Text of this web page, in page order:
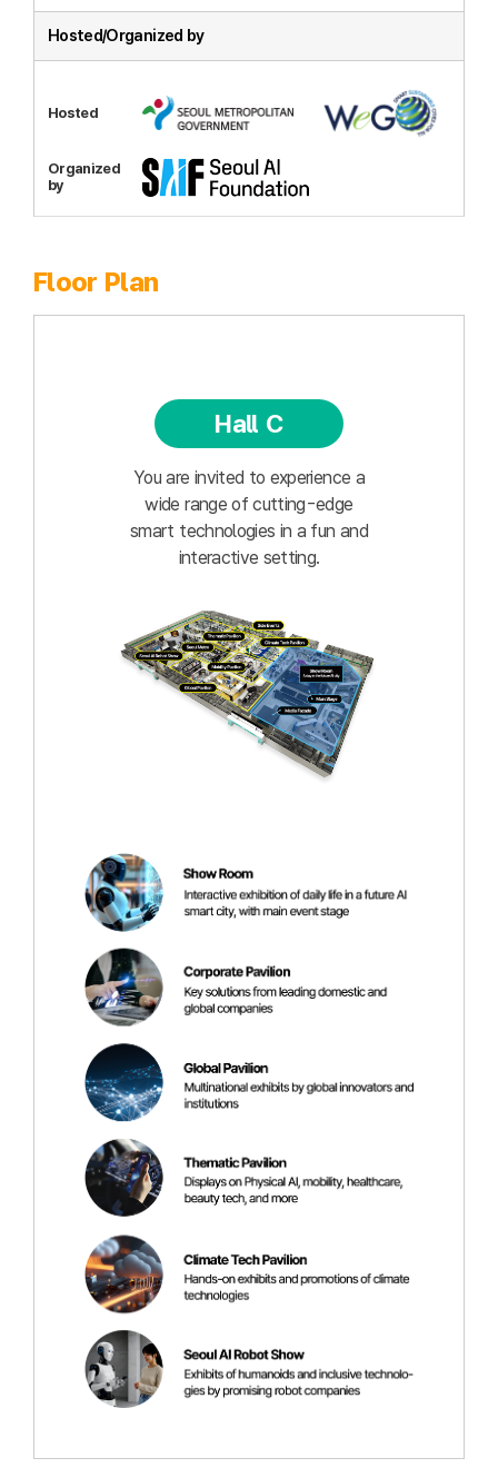
Hosted/Organized by
Hosted
Organized
by
Floor Plan
Hall C
You are invited to experience a
wide range of cutting-edge
smart technologies in a fun and
interactive setting.